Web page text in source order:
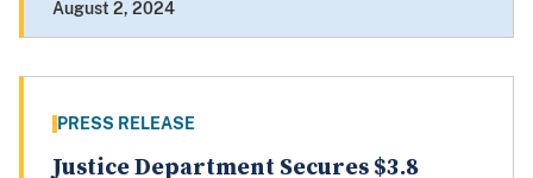
August 2, 2024
PRESS RELEASE
Justice Department Secures $3.8